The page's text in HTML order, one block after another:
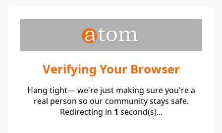
Verifying Your Browser
Hang tight— we're just making sure you're a
real person so our community stays safe.
Redirecting in 1 second(s)...